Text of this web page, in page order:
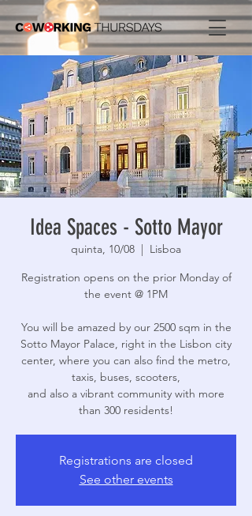
Idea Spaces - Sotto Mayor
quinta, 10/08
  |
Lisboa
Registration opens on the prior Monday of
the event @ 1PM
You will be amazed by our 2500 sqm in the
Sotto Mayor Palace, right in the Lisbon city
center, where you can also find the metro,
taxis, buses, scooters,
and also a vibrant community with more
than 300 residents!
Registrations are closed
See other events